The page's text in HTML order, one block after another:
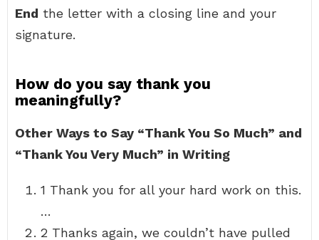
End the letter with a closing line and your
signature.
How do you say thank you
meaningfully?
Other Ways to Say “Thank You So Much” and
“Thank You Very Much” in Writing
1 Thank you for all your hard work on this.
…
2 Thanks again, we couldn’t have pulled